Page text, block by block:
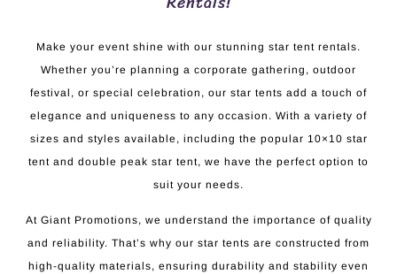
Make your event shine with our stunning star tent rentals.
Whether you’re planning a corporate gathering, outdoor
festival, or special celebration, our star tents add a touch of
elegance and uniqueness to any occasion. With a variety of
sizes and styles available, including the popular 10×10 star
tent and double peak star tent, we have the perfect option to
suit your needs.
At Giant Promotions, we understand the importance of quality
and reliability. That’s why our star tents are constructed from
high-quality materials, ensuring durability and stability even